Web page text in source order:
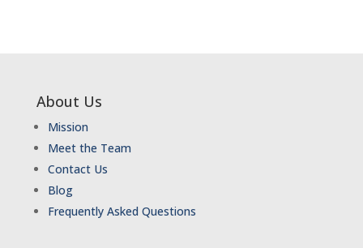
About Us
Mission
Meet the Team
Contact Us
Blog
Frequently Asked Questions